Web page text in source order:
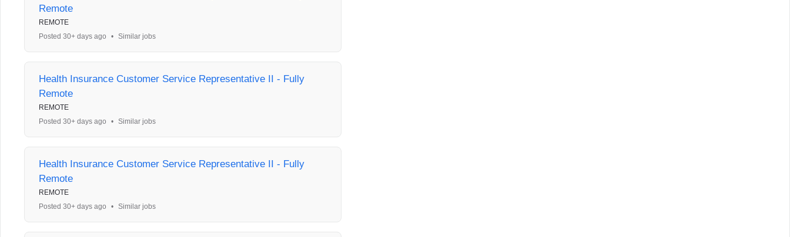
Remote
REMOTE
Posted 30+ days ago
• Similar jobs
Health Insurance Customer Service Representative II - Fully
Remote
REMOTE
Posted 30+ days ago
• Similar jobs
Health Insurance Customer Service Representative II - Fully
Remote
REMOTE
Posted 30+ days ago
• Similar jobs